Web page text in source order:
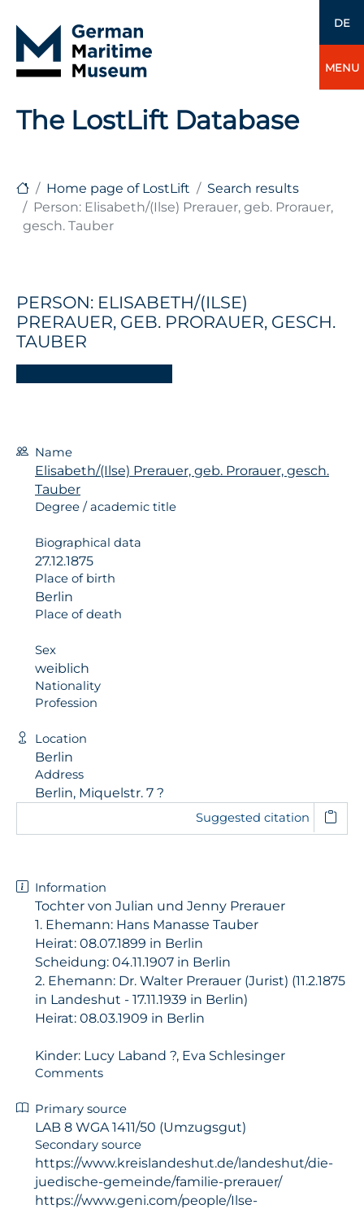
DE
MENU
The LostLift Database
Home page of LostLift
Search results
Person: Elisabeth/(Ilse) Prerauer, geb. Prorauer,
gesch. Tauber
PERSON: ELISABETH/(ILSE)
PRERAUER, GEB. PRORAUER, GESCH.
TAUBER
Name
Elisabeth/(Ilse) Prerauer, geb. Prorauer, gesch.
Tauber
Degree / academic title
Biographical data
27.12.1875
Place of birth
Berlin
Place of death
Sex
weiblich
Nationality
Profession
Location
Berlin
Address
Berlin, Miquelstr. 7 ?
Suggested citation
Information
Tochter von Julian und Jenny Prerauer
1. Ehemann: Hans Manasse Tauber
Heirat: 08.07.1899 in Berlin
Scheidung: 04.11.1907 in Berlin
2. Ehemann: Dr. Walter Prerauer (Jurist) (11.2.1875
in Landeshut - 17.11.1939 in Berlin)
Heirat: 08.03.1909 in Berlin
Kinder: Lucy Laband ?, Eva Schlesinger
Comments
Primary source
LAB 8 WGA 1411/50 (Umzugsgut)
Secondary source
https://www.kreislandeshut.de/landeshut/die-
juedische-gemeinde/familie-prerauer/
https://www.geni.com/people/Ilse-